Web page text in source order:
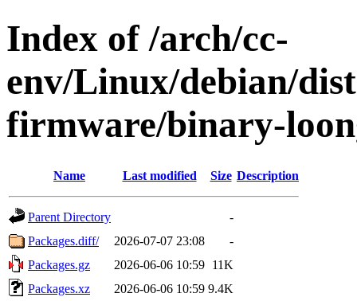
Index of /arch/cc-
env/Linux/debian/
firmware/binary-
Name Last modified Size Description
Parent Directory
-
Packages.diff/
2026-07-07 23:08
-
Packages.gz
2026-06-06 10:59 11K
Packages.xz
2026-06-06 10:59 9.4K